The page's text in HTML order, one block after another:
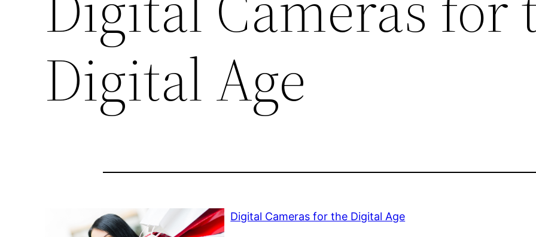
Digital Age
Digital Cameras for the Digital Age